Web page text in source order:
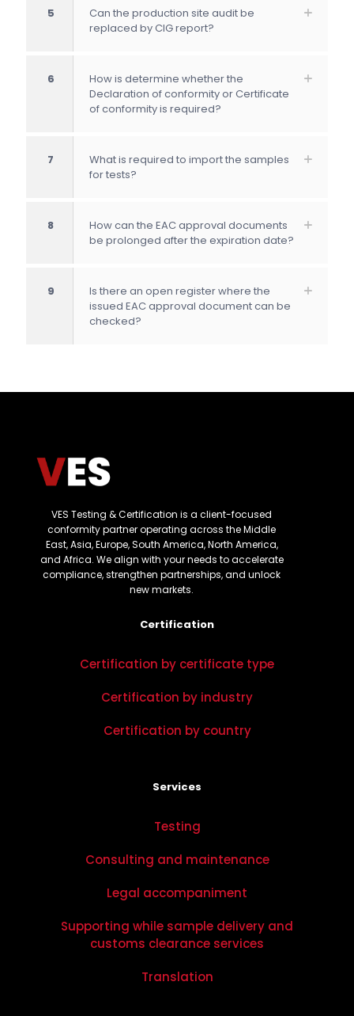
5
Can the production site audit be
replaced by CIG report?
6
How is determine whether the
Declaration of conformity or Certificate
of conformity is required?
7
What is required to import the samples
for tests?
8
How can the EAC approval documents
be prolonged after the expiration date?
9
Is there an open register where the
issued EAC approval document can be
checked?
VES Testing & Certification is a client-focused
conformity partner operating across the Middle
East, Asia, Europe, South America, North America,
and Africa. We align with your needs to accelerate
compliance, strengthen partnerships, and unlock
new markets.
Certification
Certification by certificate type
Certification by industry
Certification by country
Services
Testing
Consulting and maintenance
Legal accompaniment
Supporting while sample delivery and
customs clearance services
Translation